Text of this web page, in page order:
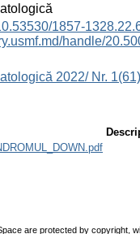
1857-
handle/
2022/ Nr. 1(61)
are protected by copyright,